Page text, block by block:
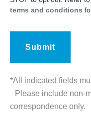
terms and conditions
*All indicated fields
Please include non-
correspondence only.